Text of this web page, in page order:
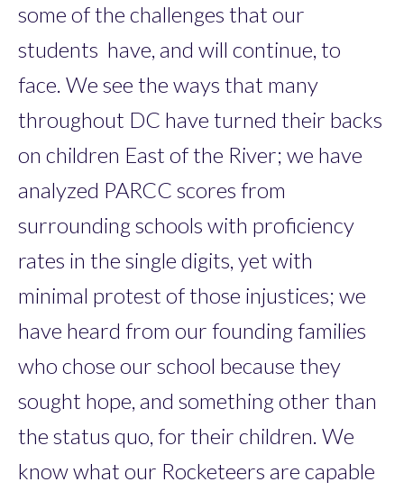
some of the challenges that our
students have, and will continue, to
face. We see the ways that many
throughout DC have turned their backs
on children East of the River; we have
analyzed PARCC scores from
surrounding schools with proficiency
rates in the single digits, yet with
minimal protest of those injustices; we
have heard from our founding families
who chose our school because they
sought hope, and something other than
the status quo, for their children. We
know what our Rocketeers are capable